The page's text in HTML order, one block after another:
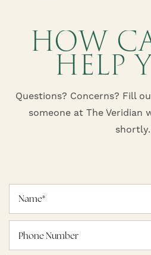
HOW
HELP
Questions? Concerns? Fill
someone at The Veridian
shortly.